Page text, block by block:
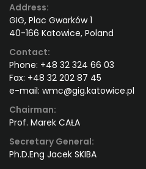
Address:
GIG, Plac Gwarków 1
40-166 Katowice, Poland
Contact:
Phone: +48 32 324 66 03
Fax: +48 32 202 87 45
e-mail: wmc@gig.katowice.pl
Chairman:
Prof. Marek CAŁA
Secretary General:
Ph.D.Eng Jacek SKIBA